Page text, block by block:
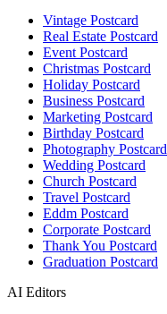
Vintage Postcard
Real Estate Postcard
Event Postcard
Christmas Postcard
Holiday Postcard
Business Postcard
Marketing Postcard
Birthday Postcard
Photography Postcard
Wedding Postcard
Church Postcard
Travel Postcard
Eddm Postcard
Corporate Postcard
Thank You Postcard
Graduation Postcard
AI Editors